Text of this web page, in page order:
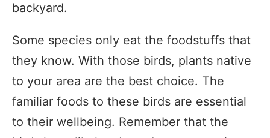
backyard.
Some species only eat the foodstuffs that
they know. With those birds, plants native
to your area are the best choice. The
familiar foods to these birds are essential
to their wellbeing. Remember that the